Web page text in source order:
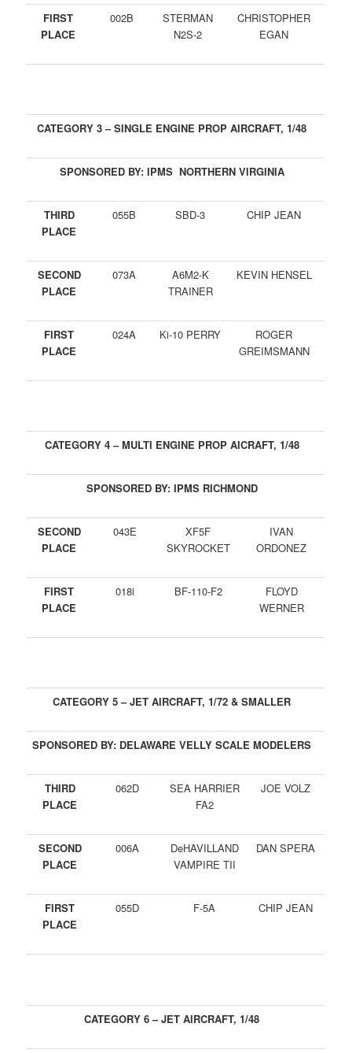
FIRST
PLACE
002B
STERMAN
N2S-2
CHRISTOPHER
EGAN
CATEGORY 3 – SINGLE ENGINE PROP AIRCRAFT, 1/48
SPONSORED BY: IPMS NORTHERN VIRGINIA
THIRD
PLACE
055B SBD-3 CHIP JEAN
SECOND
PLACE
073A
A6M2-K
TRAINER
KEVIN HENSEL
FIRST
PLACE
024A Ki-10 PERRY
ROGER
GREIMSMANN
CATEGORY 4 – MULTI ENGINE PROP AICRAFT, 1/48
SPONSORED BY: IPMS RICHMOND
SECOND
PLACE
043E
XF5F
SKYROCKET
IVAN
ORDONEZ
FIRST
PLACE
018i BF-110-F2
FLOYD
WERNER
CATEGORY 5 – JET AIRCRAFT, 1/72 & SMALLER
SPONSORED BY: DELAWARE VELLY SCALE MODELERS
THIRD
PLACE
062D
SEA HARRIER
FA2
JOE VOLZ
SECOND
PLACE
006A
DeHAVILLAND
VAMPIRE TII
DAN SPERA
FIRST
PLACE
055D F-5A CHIP JEAN
CATEGORY 6 – JET AIRCRAFT, 1/48